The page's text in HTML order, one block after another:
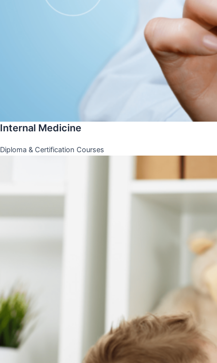
Internal Medicine
Diploma & Certification Courses